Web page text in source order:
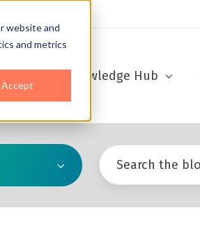
website and
and metrics
Accept
Knowledge Hub